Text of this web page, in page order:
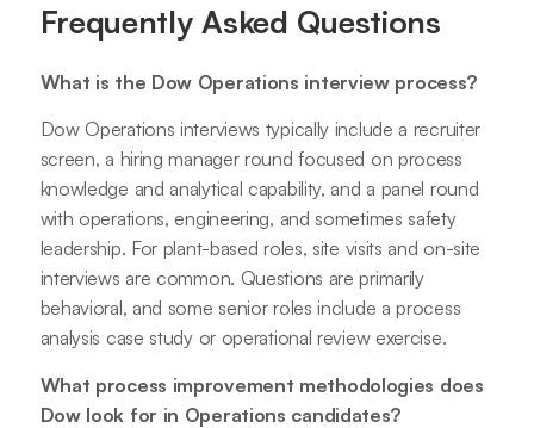
Frequently Asked Questions
What is the Dow Operations interview process?
Dow Operations interviews typically include a recruiter
screen, a hiring manager round focused on process
knowledge and analytical capability, and a panel round
with operations, engineering, and sometimes safety
leadership. For plant-based roles, site visits and on-site
interviews are common. Questions are primarily
behavioral, and some senior roles include a process
analysis case study or operational review exercise.
What process improvement methodologies does
Dow look for in Operations candidates?